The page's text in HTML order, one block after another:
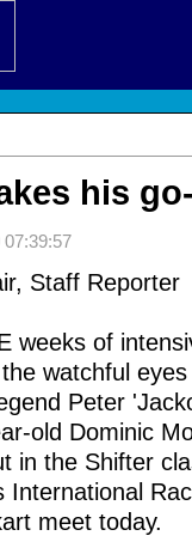
his
07:39:57
Staff Reporter
weeks of
watchful
Peter
old Dominic
in the Shifter
International
meet today.